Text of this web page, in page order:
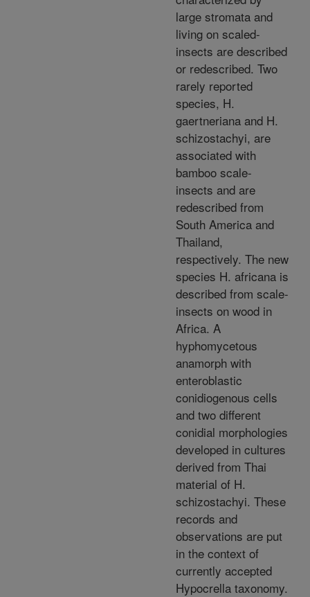
large stromata and
living on scaled-
insects are described
or redescribed. Two
rarely reported
species, H.
gaertneriana and H.
schizostachyi, are
associated with
bamboo scale-
insects and are
redescribed from
South America and
Thailand,
respectively. The new
species H. africana is
described from scale-
insects on wood in
Africa. A
hyphomycetous
anamorph with
enteroblastic
conidiogenous cells
and two different
conidial morphologies
developed in cultures
derived from Thai
material of H.
schizostachyi. These
records and
observations are put
in the context of
currently accepted
Hypocrella taxonomy.